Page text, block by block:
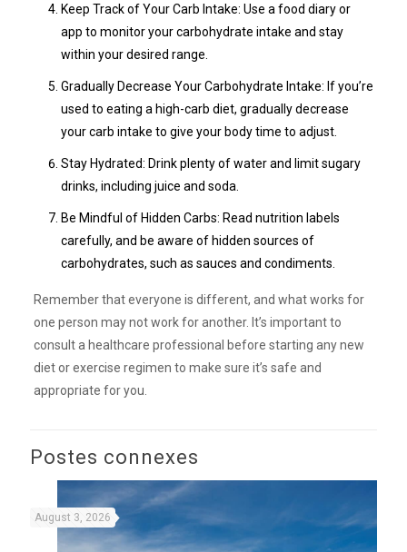
Keep Track of Your Carb Intake: Use a food diary or
app to monitor your carbohydrate intake and stay
within your desired range.
Gradually Decrease Your Carbohydrate Intake: If you’re
used to eating a high-carb diet, gradually decrease
your carb intake to give your body time to adjust.
Stay Hydrated: Drink plenty of water and limit sugary
drinks, including juice and soda.
Be Mindful of Hidden Carbs: Read nutrition labels
carefully, and be aware of hidden sources of
carbohydrates, such as sauces and condiments.
Remember that everyone is different, and what works for
one person may not work for another. It’s important to
consult a healthcare professional before starting any new
diet or exercise regimen to make sure it’s safe and
appropriate for you.
Postes connexes
August 3, 2026